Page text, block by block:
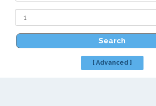
Search
[ Advanced ]